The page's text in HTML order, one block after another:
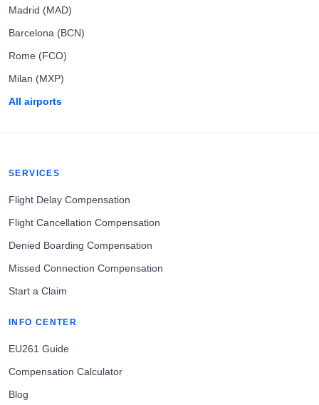
Madrid (MAD)
Barcelona (BCN)
Rome (FCO)
Milan (MXP)
All airports
SERVICES
Flight Delay Compensation
Flight Cancellation Compensation
Denied Boarding Compensation
Missed Connection Compensation
Start a Claim
INFO CENTER
EU261 Guide
Compensation Calculator
Blog